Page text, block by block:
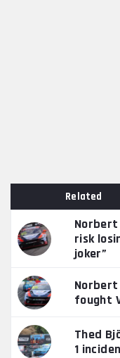
Related
Norbert
risk
joker”
fought
Thed
1